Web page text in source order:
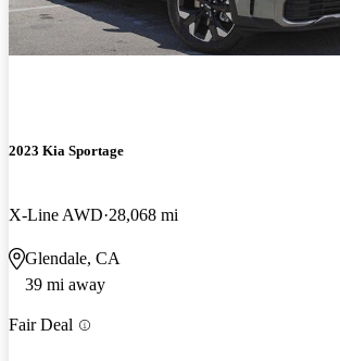
2023 Kia Sportage
X-Line AWD 28,068 mi
Glendale, CA
39 mi away
Fair Deal